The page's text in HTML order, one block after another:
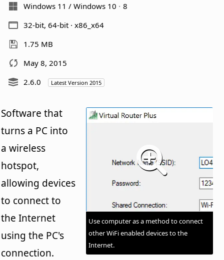
Windows 11 / Windows 10
8
32-bit, 64-bit · x86_x64
1.75 MB
May 8, 2015
2.6.0
Latest Version 2015
Use computer as a method to connect
other WiFi enabled devices to the
Internet.
Software that
turns a PC into
a wireless
hotspot,
allowing devices
to connect to
the Internet
using the PC's
connection.